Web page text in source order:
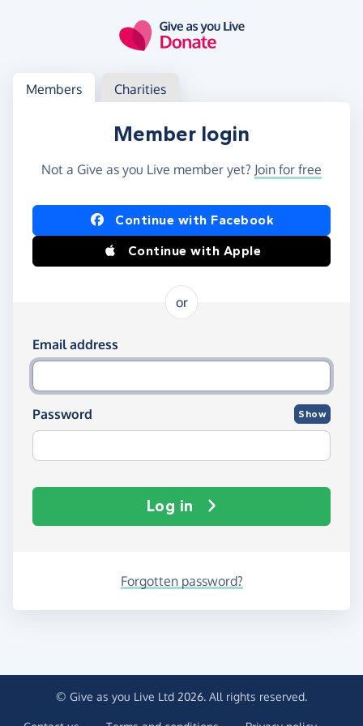
Log in
Access your member or charity account
Members Charities
Member login
Not a Give as you Live member yet? Join for free
Log in using Facebook or Apple
Continue with Facebook
Continue with Apple
or
Log in using your email and password
Email address
Password Show
Log in
Forgotten password?
© Give as you Live Ltd 2026. All rights reserved.